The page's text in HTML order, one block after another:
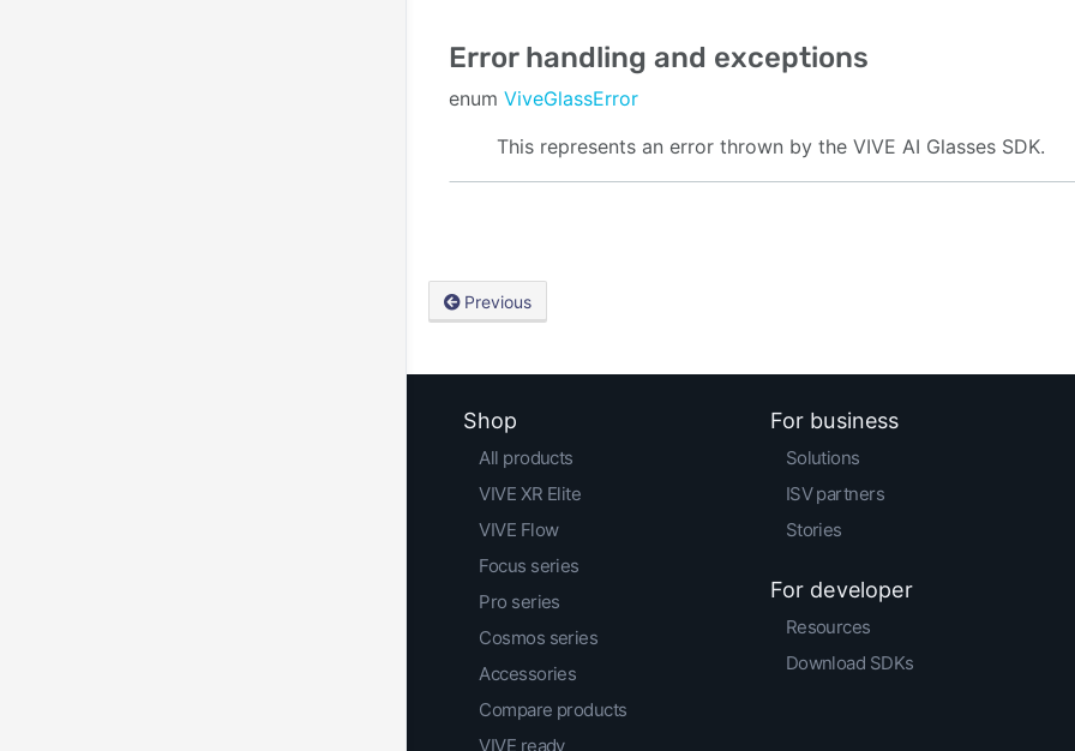
Error handling and exceptions
enum ViveGlassError
This represents an error thrown by the VIVE AI Glasses SDK.
Previous
Shop
All products
VIVE XR Elite
VIVE Flow
Focus series
Pro series
Cosmos series
Accessories
Compare products
VIVE ready
For business
Solutions
ISV partners
Stories
For developer
Resources
Download SDKs